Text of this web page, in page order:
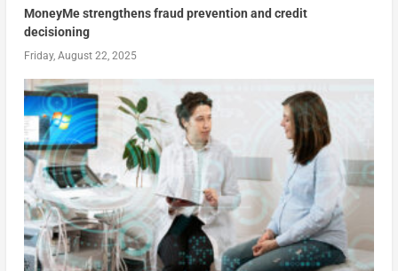
MoneyMe strengthens fraud prevention and credit
decisioning
Friday, August 22, 2025